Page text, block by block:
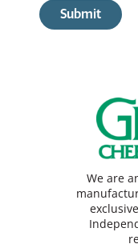
Submit
We are